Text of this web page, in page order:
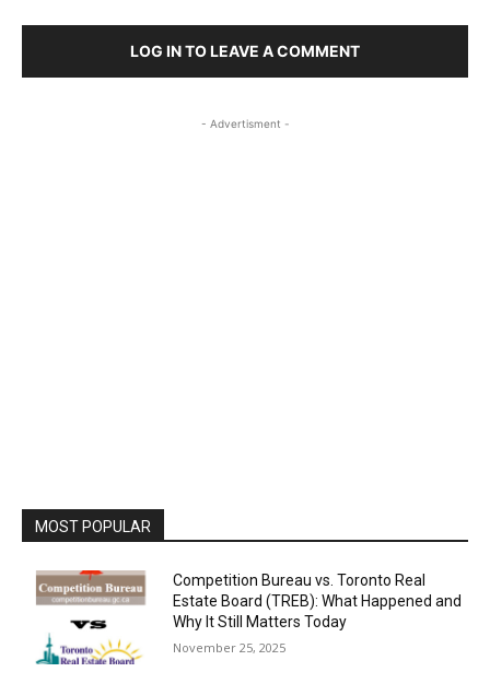
LOG IN TO LEAVE A COMMENT
- Advertisment -
MOST POPULAR
Competition Bureau vs. Toronto Real
Estate Board (TREB): What Happened and
Why It Still Matters Today
November 25, 2025